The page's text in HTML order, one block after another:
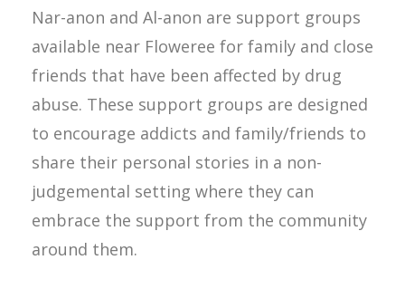
Nar-anon and Al-anon are support groups
available near Floweree for family and close
friends that have been affected by drug
abuse. These support groups are designed
to encourage addicts and family/friends to
share their personal stories in a non-
judgemental setting where they can
embrace the support from the community
around them.